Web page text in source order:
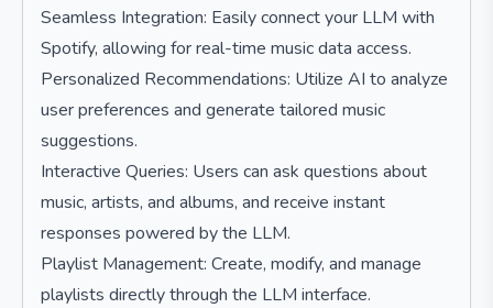
Seamless Integration: Easily connect your LLM with
Spotify, allowing for real-time music data access.
Personalized Recommendations: Utilize AI to analyze
user preferences and generate tailored music
suggestions.
Interactive Queries: Users can ask questions about
music, artists, and albums, and receive instant
responses powered by the LLM.
Playlist Management: Create, modify, and manage
playlists directly through the LLM interface.